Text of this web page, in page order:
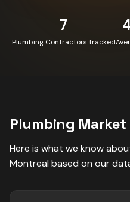
7
Plumbing Contractors tracked
Plumbing Market
Here is what we know
Montreal based on our